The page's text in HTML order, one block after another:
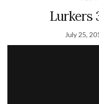
Lurkers
July 25,